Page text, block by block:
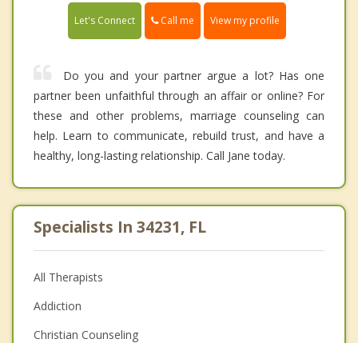
Let's Connect Call me View my profile
Do you and your partner argue a lot? Has one
partner been unfaithful through an affair or online? For
these and other problems, marriage counseling can
help. Learn to communicate, rebuild trust, and have a
healthy, long-lasting relationship. Call Jane today.
Specialists In 34231, FL
All Therapists
Addiction
Christian Counseling